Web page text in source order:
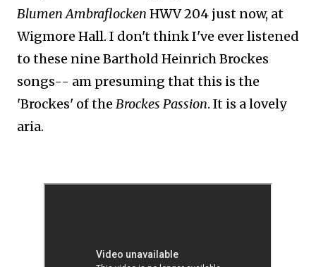
Blumen Ambraflocken HWV 204 just now, at
Wigmore Hall. I don't think I've ever listened
to these nine Barthold Heinrich Brockes
songs-- am presuming that this is the
'Brockes' of the Brockes Passion. It is a lovely
aria.